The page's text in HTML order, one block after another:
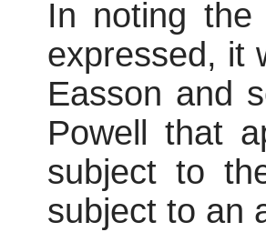
In noting
expressed, it
Easson and
Powell that
subject to
subject to an